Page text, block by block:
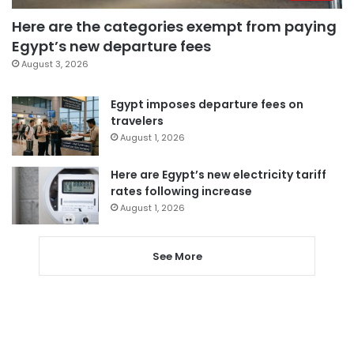
Here are the categories exempt from paying
Egypt’s new departure fees
August 3, 2026
Egypt imposes departure fees on
travelers
August 1, 2026
Here are Egypt’s new electricity tariff
rates following increase
August 1, 2026
See More